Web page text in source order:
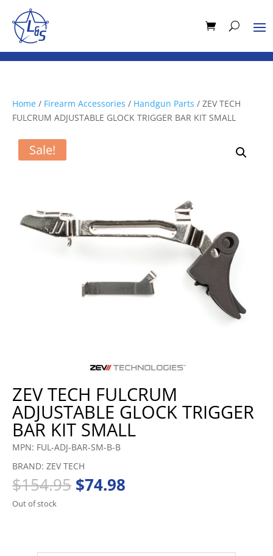
Home / Firearm Accessories / Handgun Parts / ZEV TECH
FULCRUM ADJUSTABLE GLOCK TRIGGER BAR KIT SMALL
Sale!
ZEV TECH FULCRUM
ADJUSTABLE GLOCK TRIGGER
BAR KIT SMALL
MPN: FUL-ADJ-BAR-SM-B-B
BRAND: ZEV TECH
$154.95 Original
price
$74.98
Out of stock